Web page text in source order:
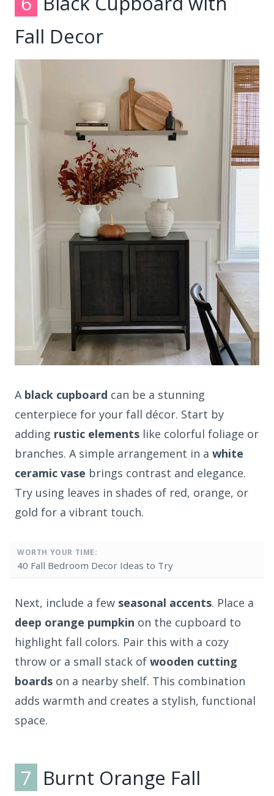
Fall Decor
A black cupboard can be a stunning
centerpiece for your fall décor. Start by
adding rustic elements like colorful foliage or
branches. A simple arrangement in a white
ceramic vase brings contrast and elegance.
Try using leaves in shades of red, orange, or
gold for a vibrant touch.
WORTH YOUR TIME:
40 Fall Bedroom Decor Ideas to Try
Next, include a few seasonal accents. Place a
deep orange pumpkin on the cupboard to
highlight fall colors. Pair this with a cozy
throw or a small stack of wooden cutting
boards on a nearby shelf. This combination
adds warmth and creates a stylish, functional
space.
7 Burnt Orange Fall